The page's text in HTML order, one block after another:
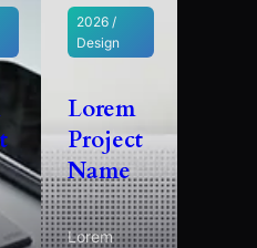
2026 /
Design
Lorem
Project
Name
Lorem